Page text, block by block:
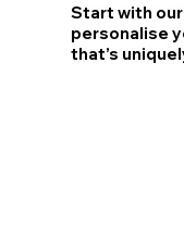
Start with
personalise
that’s